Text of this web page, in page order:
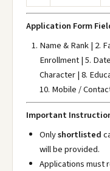
Application Form
Name & Rank | 2.
Enrollment | 5.
Character | 8.
10. Mobile /
Important
Onlyshortlisted
will be provided.
Applications must